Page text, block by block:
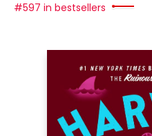
#597 in bestsellers